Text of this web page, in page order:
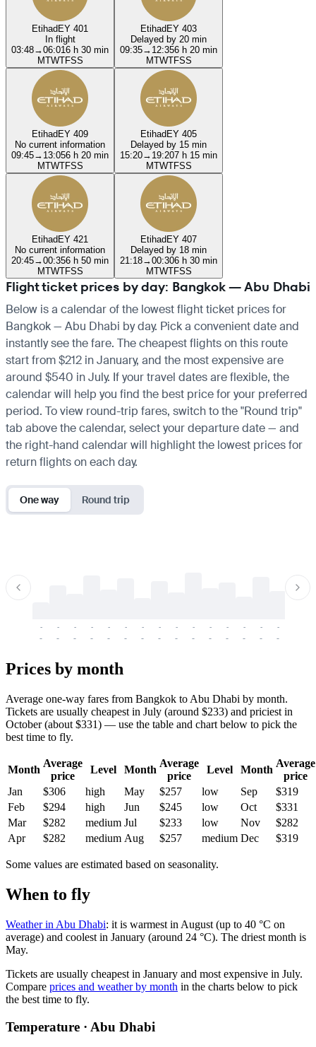
EtihadEY 401
In flight
03:48→06:016 h 30 min
MTWTFSS
EtihadEY 403
Delayed by 20 min
09:35→ 12:356 h 20 min
MTWTFSS
EtihadEY 409
No current information
09:45→ 13:056 h 20 min
MTWTFSS
EtihadEY 405
Delayed by 15 min
15:20→ 19:207 h 15 min
MTWTFSS
EtihadEY 421
No current information
20:45→00:356 h 50 min
MTWTFSS
EtihadEY 407
Delayed by 18 min
21:18→00:306 h 30 min
MTWTFSS
Flight ticket prices by day: Bangkok — Abu Dhabi
Below is a calendar of the lowest flight ticket prices for
Bangkok — Abu Dhabi by day. Pick a convenient date and
instantly see the fare. The cheapest flights on this route
start from $212 in January, and the most expensive are
around $540 in July. If your travel dates are flexible, the
calendar will help you find the best price for your preferred
period. To view round-trip fares, switch to the "Round trip"
tab above the calendar, select your departure date — and
the right-hand calendar will highlight the lowest prices for
return flights on each day.
One way Round trip
-
-
-
-
-
-
-
-
-
-
-
-
-
-
-
-
-
-
-
-
-
-
-
-
-
-
-
-
-
-
Prices by month
Average one-way fares from Bangkok to Abu Dhabi by month.
Tickets are usually cheapest in July (around $233) and priciest in
October (about $331) — use the table and chart below to pick the
best time to fly.
Month
Average
price
Level Month
Average
price
Level Month
Average
price
Jan
$306 high May $257 low Sep
$319
Feb
$294 high Jun $245 low Oct
$331
Mar
$282 medium Jul $233 low Nov
$282
Apr
$282 medium Aug $257 medium Dec $319
Some values are estimated based on seasonality.
When to fly
Weather in Abu Dhabi: it is warmest in August (up to 40 °C on
average) and coolest in January (around 24 °C). The driest month is
May.
Tickets are usually cheapest in January and most expensive in July.
Compare prices and weather by month in the charts below to pick
the best time to fly.
Temperature · Abu Dhabi